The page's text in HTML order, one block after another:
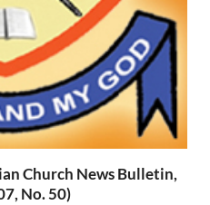
Church News Bulletin,
No. 50)